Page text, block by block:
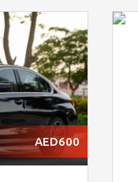
AED600